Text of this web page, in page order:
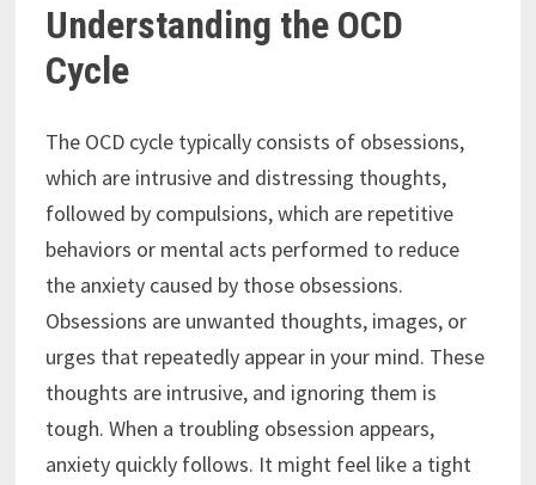
Understanding the OCD
Cycle
The OCD cycle typically consists of obsessions,
which are intrusive and distressing thoughts,
followed by compulsions, which are repetitive
behaviors or mental acts performed to reduce
the anxiety caused by those obsessions.
Obsessions are unwanted thoughts, images, or
urges that repeatedly appear in your mind. These
thoughts are intrusive, and ignoring them is
tough. When a troubling obsession appears,
anxiety quickly follows. It might feel like a tight